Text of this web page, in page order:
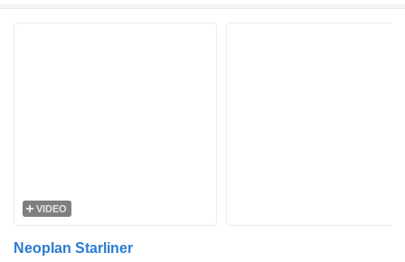
VIDEO
Neoplan Starliner